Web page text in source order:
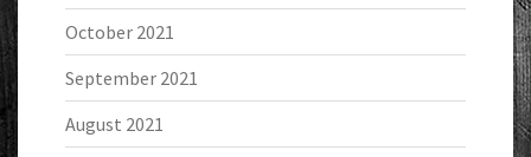
October 2021
September 2021
August 2021